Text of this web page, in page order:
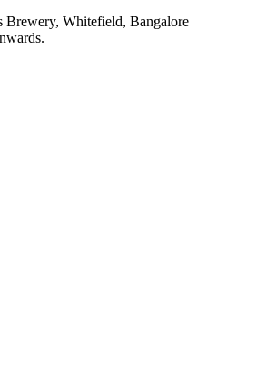
Brewery, Whitefield, Bangalore